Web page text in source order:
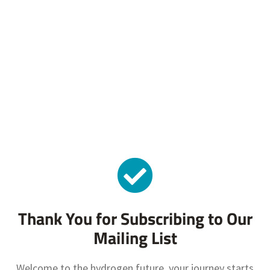
Thank You for Subscribing to Our
Mailing List